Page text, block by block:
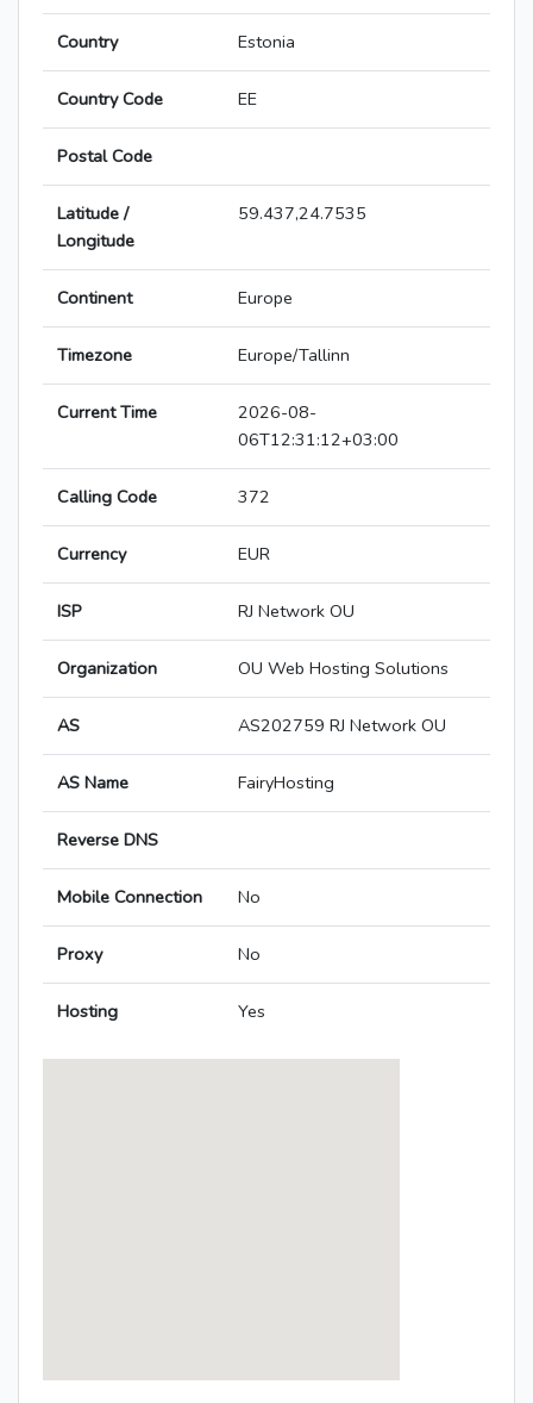
Country Estonia
Country Code EE
Postal Code
Latitude /
Longitude
59.437,24.7535
Continent Europe
Timezone Europe/Tallinn
Current Time
2026-08-
06T12:31:12+03:00
Calling Code 372
Currency EUR
ISP RJ Network OU
Organization OU Web Hosting Solutions
AS AS202759 RJ Network OU
AS Name FairyHosting
Reverse DNS
Mobile Connection No
Proxy No
Hosting Yes